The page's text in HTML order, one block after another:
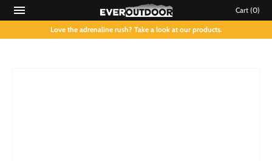
Cart (0)
Love the adrenaline rush? Take a look at our products.